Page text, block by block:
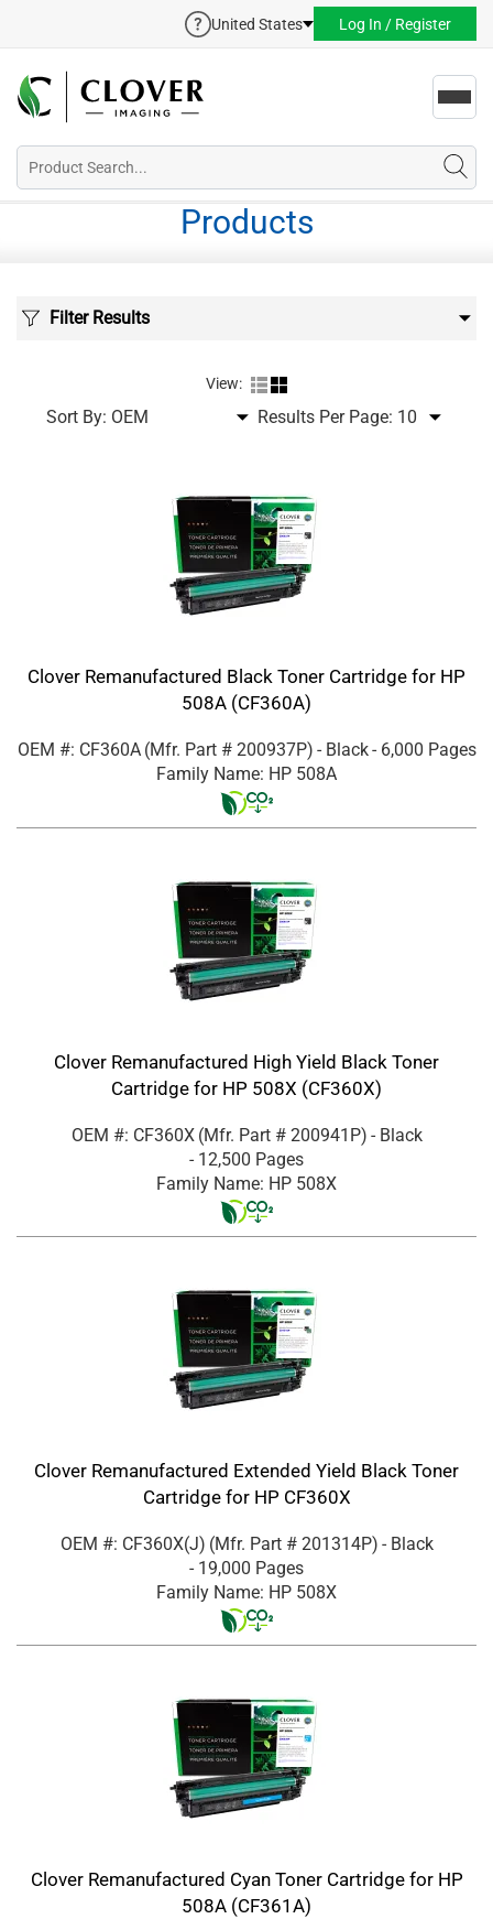
United States Log In / Register
Products
Filter Results
View:
Sort By: Results Per Page:
Clover Remanufactured Black Toner Cartridge for HP
508A (CF360A)
OEM #: CF360A (Mfr. Part # 200937P) - Black- 6,000 Pages
Family Name: HP 508A
Clover Remanufactured High Yield Black Toner
Cartridge for HP 508X (CF360X)
OEM #: CF360X (Mfr. Part # 200941P) - Black
- 12,500 Pages
Family Name: HP 508X
Clover Remanufactured Extended Yield Black Toner
Cartridge for HP CF360X
OEM #: CF360X(J) (Mfr. Part # 201314P) - Black
- 19,000 Pages
Family Name: HP 508X
Clover Remanufactured Cyan Toner Cartridge for HP
508A (CF361A)